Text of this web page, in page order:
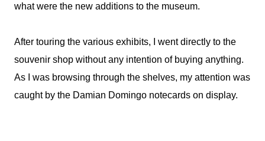
what were the new additions to the museum.
After touring the various exhibits, I went directly to the
souvenir shop without any intention of buying anything.
As I was browsing through the shelves, my attention was
caught by the Damian Domingo notecards on display.